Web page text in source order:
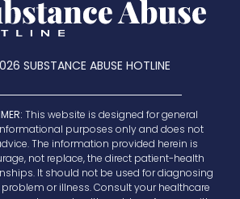
SUBSTANCE ABUSE HOTLINE
This website is designed for general
purposes only and does not
The information provided herein is
not replace, the direct patient-health
It should not be used for diagnosing
or illness. Consult your healthcare